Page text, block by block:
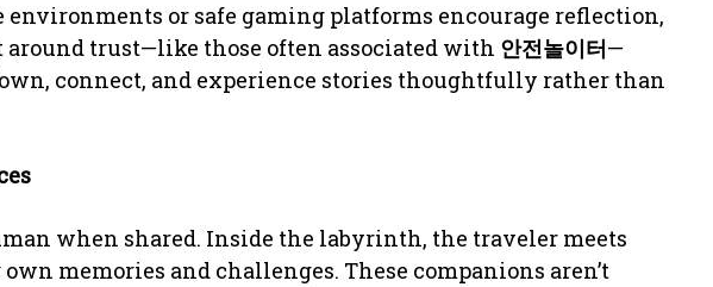
or safe gaming platforms encourage reflection,
trust—like those often associated with 안전놀이터—
connect, and experience stories thoughtfully rather than
when shared. Inside the labyrinth, the traveler meets
memories and challenges. These companions aren’t